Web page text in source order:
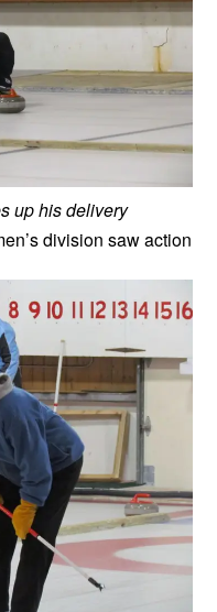
up his delivery
division saw action